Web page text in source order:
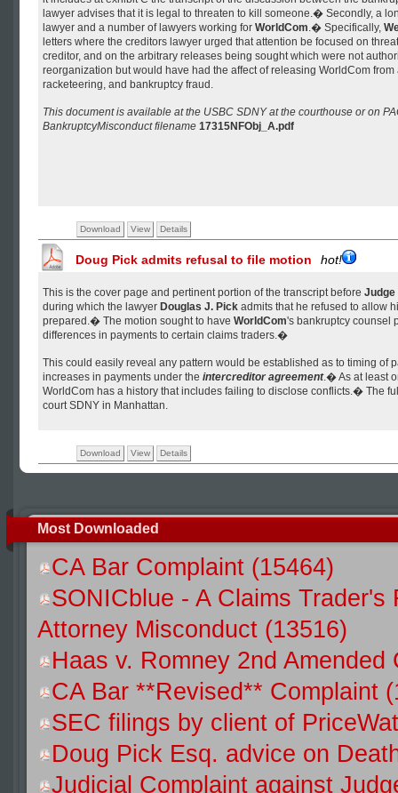
lawyer advises that it is legal to threaten to kill someone.� Secondly, a
lawyer and a number of lawyers working for WorldCom.� Specifically,
letters where the creditors lawyer urged that attention be focused on
creditor, and on the arbitrary releases being sought which were not
reorganization but would have had the affect of releasing WorldCom
racketeering, and bankruptcy fraud.
This document is available at the USBC SDNY at the courthouse or on
BankruptcyMisconduct filename 17315NFObj_A.pdf
Download View Details
Doug Pick admits refusal to file motion hot!
This is the cover page and pertinent portion of the transcript before Judge
during which the lawyer Douglas J. Pick admits that he refused to allow
prepared.� The motion sought to have WorldCom's bankruptcy counsel
differences in payments to certain claims traders.�
This could easily reveal any pattern would be established as to timing of
increases in payments under the intercreditor agreement.� As at least
WorldCom has a history that includes failing to disclose conflicts.� The
court SDNY in Manhattan.
Download View Details
Most Downloaded
CA Bar Complaint (15464)
SONICblue - A Claims
Attorney Misconduct (13516)
Haas v. Romney 2nd Amended
CA Bar **Revised** Complaint
SEC filings by client of
Doug Pick Esq. advice on
Judicial Complaint against